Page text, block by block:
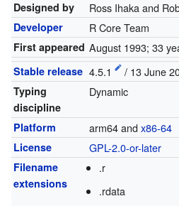
Designed by Ross Ihaka and
Developer R Core Team
First appeared August 1993; 33
Stable release 4.5.1 / 13 June
Typing
discipline
Dynamic
Platform arm64 andx86-64
License GPL-2.0-or-later
Filename
extensions
.r
.rdata